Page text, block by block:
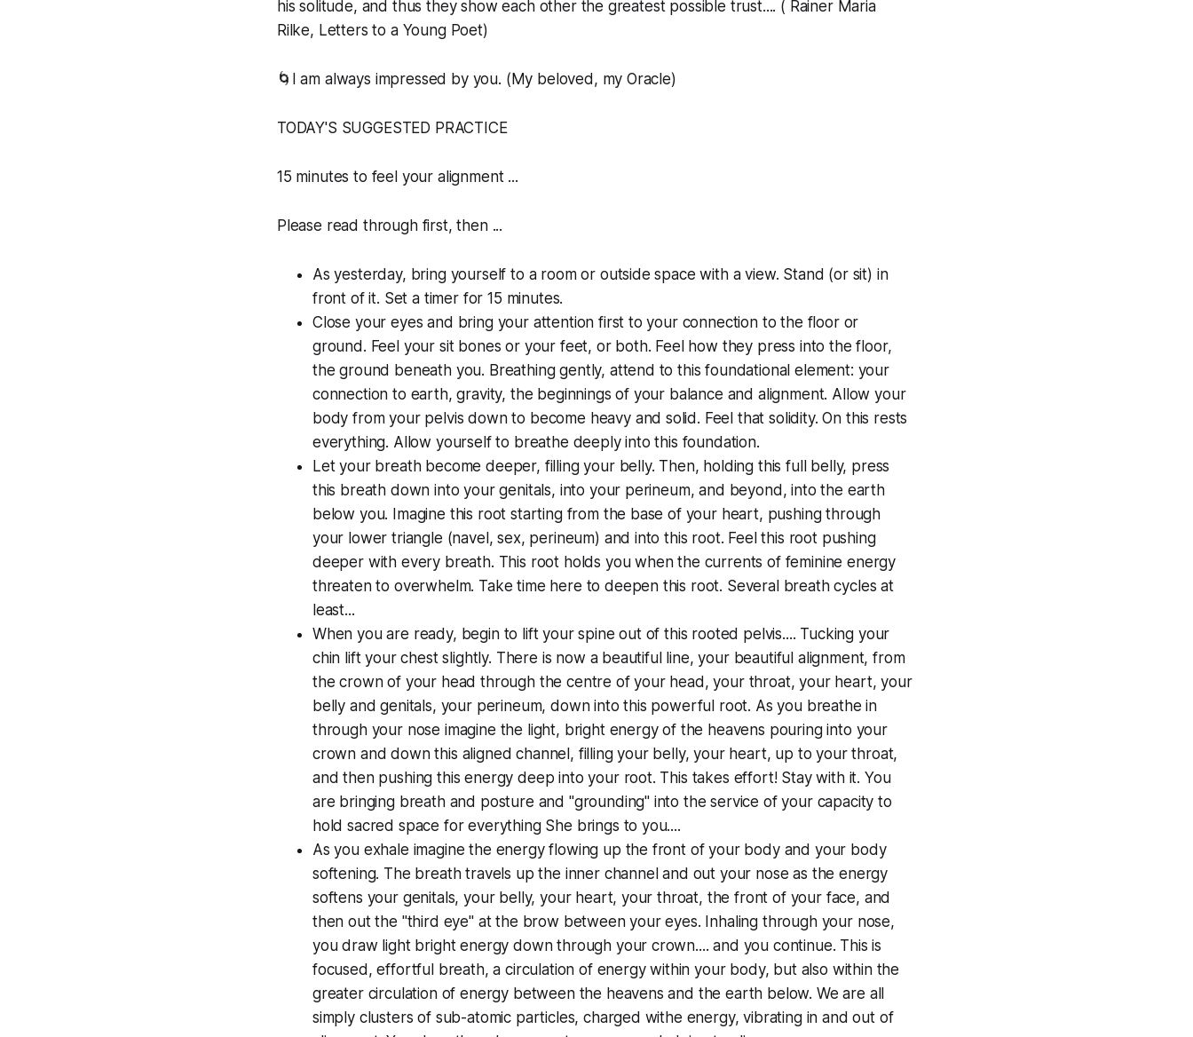
his solitude, and thus they show each other the greatest possible trust.... ( Rainer Maria
Rilke, Letters to a Young Poet)
🌀I am always impressed by you. (My beloved, my Oracle)
TODAY'S SUGGESTED PRACTICE
15 minutes to feel your alignment ...
Please read through first, then ...
As yesterday, bring yourself to a room or outside space with a view. Stand (or sit) in
front of it. Set a timer for 15 minutes.
Close your eyes and bring your attention first to your connection to the floor or
ground. Feel your sit bones or your feet, or both. Feel how they press into the floor,
the ground beneath you. Breathing gently, attend to this foundational element: your
connection to earth, gravity, the beginnings of your balance and alignment. Allow your
body from your pelvis down to become heavy and solid. Feel that solidity. On this rests
everything. Allow yourself to breathe deeply into this foundation.
Let your breath become deeper, filling your belly. Then, holding this full belly, press
this breath down into your genitals, into your perineum, and beyond, into the earth
below you. Imagine this root starting from the base of your heart, pushing through
your lower triangle (navel, sex, perineum) and into this root. Feel this root pushing
deeper with every breath. This root holds you when the currents of feminine energy
threaten to overwhelm. Take time here to deepen this root. Several breath cycles at
least...
When you are ready, begin to lift your spine out of this rooted pelvis.... Tucking your
chin lift your chest slightly. There is now a beautiful line, your beautiful alignment, from
the crown of your head through the centre of your head, your throat, your heart, your
belly and genitals, your perineum, down into this powerful root. As you breathe in
through your nose imagine the light, bright energy of the heavens pouring into your
crown and down this aligned channel, filling your belly, your heart, up to your throat,
and then pushing this energy deep into your root. This takes effort! Stay with it. You
are bringing breath and posture and "grounding" into the service of your capacity to
hold sacred space for everything She brings to you....
As you exhale imagine the energy flowing up the front of your body and your body
softening. The breath travels up the inner channel and out your nose as the energy
softens your genitals, your belly, your heart, your throat, the front of your face, and
then out the "third eye" at the brow between your eyes. Inhaling through your nose,
you draw light bright energy down through your crown.... and you continue. This is
focused, effortful breath, a circulation of energy within your body, but also within the
greater circulation of energy between the heavens and the earth below. We are all
simply clusters of sub-atomic particles, charged withe energy, vibrating in and out of